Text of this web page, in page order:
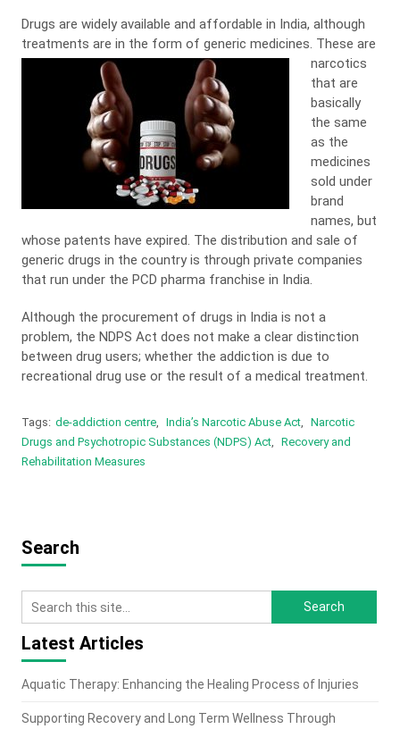
Drugs are widely available and affordable in India, although
treatments are in the form of generic medicines. These are
narcotics
that are
basically
the same
as the
medicines
sold under
brand
names, but
whose patents have expired. The distribution and sale of
generic drugs in the country is through private companies
that run under the PCD pharma franchise in India.
Although the procurement of drugs in India is not a
problem, the NDPS Act does not make a clear distinction
between drug users; whether the addiction is due to
recreational drug use or the result of a medical treatment.
Tags: de-addiction centre, India’s Narcotic Abuse Act, Narcotic
Drugs and Psychotropic Substances (NDPS) Act, Recovery and
Rehabilitation Measures
Search
Latest Articles
Aquatic Therapy: Enhancing the Healing Process of Injuries
Supporting Recovery and Long Term Wellness Through